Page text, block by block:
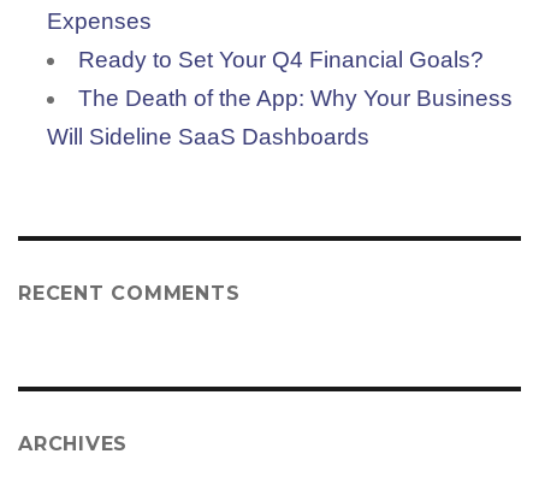
Expenses
Ready to Set Your Q4 Financial Goals?
The Death of the App: Why Your Business
Will Sideline SaaS Dashboards
RECENT COMMENTS
ARCHIVES